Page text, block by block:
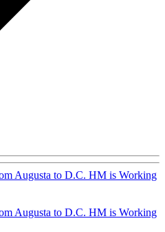
Augusta to D.C. HM is Working
Augusta to D.C. HM is Working